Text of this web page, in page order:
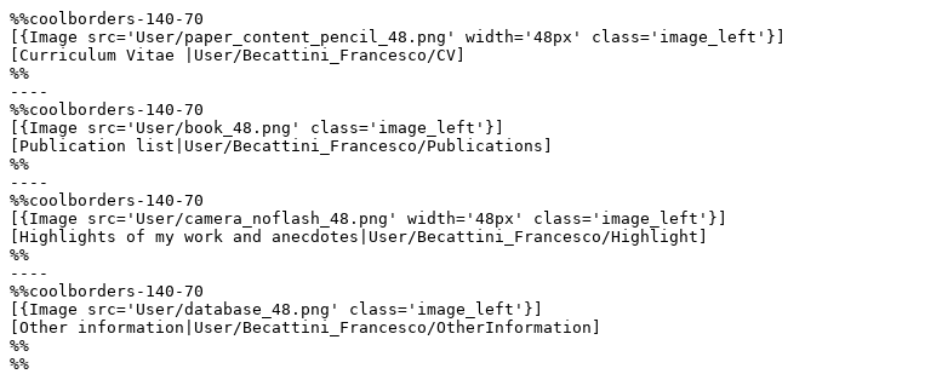
%%coolborders-140-70
[{Image src='User/paper_content_pencil_48.png' width='48px' class='image_left'}]
[Curriculum Vitae |User/Becattini_Francesco/CV]
%%
----
%%coolborders-140-70
[{Image src='User/book_48.png' class='image_left'}]
[Publication list|User/Becattini_Francesco/Publications]
%%
----
%%coolborders-140-70
[{Image src='User/camera_noflash_48.png' width='48px' class='image_left'}]
[Highlights of my work and anecdotes|User/Becattini_Francesco/Highlight]
%%
----
%%coolborders-140-70
[{Image src='User/database_48.png' class='image_left'}]
[Other information|User/Becattini_Francesco/OtherInformation]
%%
%%